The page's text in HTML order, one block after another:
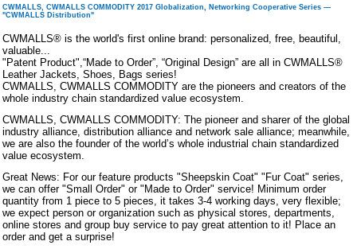
CWMALLS, CWMALLS COMMODITY 2017 Globalization, Networking Cooperative Series —
"CWMALLS Distribution"
CWMALLS® is the world's first online brand: personalized, free, beautiful,
valuable...
"Patent Product",“Made to Order”, “Original Design” are all in CWMALLS®
Leather Jackets, Shoes, Bags series!
CWMALLS, CWMALLS COMMODITY are the pioneers and creators of the
whole industry chain standardized value ecosystem.
CWMALLS, CWMALLS COMMODITY: The pioneer and sharer of the global
industry alliance, distribution alliance and network sale alliance; meanwhile,
we are also the founder of the world’s whole industrial chain standardized
value ecosystem.
Great News: For our feature products "Sheepskin Coat" "Fur Coat" series,
we can offer "Small Order" or "Made to Order" service! Minimum order
quantity from 1 piece to 5 pieces, it takes 3-4 working days, very flexible;
we expect person or organization such as physical stores, departments,
online stores and group buy service to pay great attention to it! Place an
order and get a surprise!